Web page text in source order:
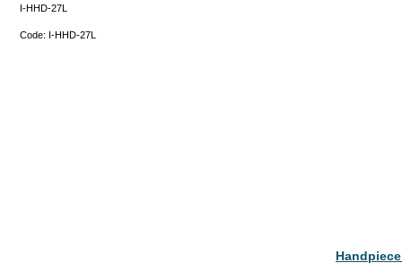
I-HHD-27L
Code: I-HHD-27L